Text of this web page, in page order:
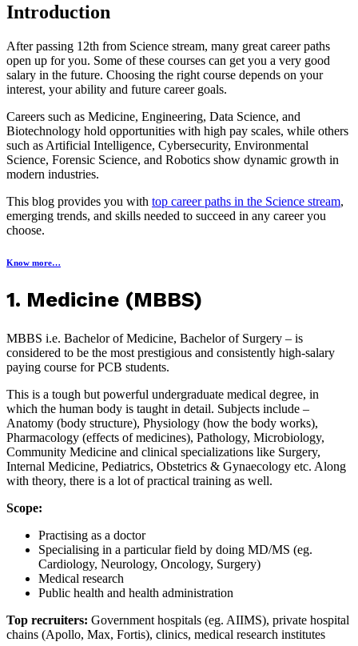
Introduction
After passing 12th from Science stream, many great career paths
open up for you. Some of these courses can get you a very good
salary in the future. Choosing the right course depends on your
interest, your ability and future career goals.
Careers such as Medicine, Engineering, Data Science, and
Biotechnology hold opportunities with high pay scales, while others
such as Artificial Intelligence, Cybersecurity, Environmental
Science, Forensic Science, and Robotics show dynamic growth in
modern industries.
This blog provides you with top career paths in the Science stream,
emerging trends, and skills needed to succeed in any career you
choose.
Know more…
1. Medicine (MBBS)
MBBS i.e. Bachelor of Medicine, Bachelor of Surgery – is
considered to be the most prestigious and consistently high-salary
paying course for PCB students.
This is a tough but powerful undergraduate medical degree, in
which the human body is taught in detail. Subjects include –
Anatomy (body structure), Physiology (how the body works),
Pharmacology (effects of medicines), Pathology, Microbiology,
Community Medicine and clinical specializations like Surgery,
Internal Medicine, Pediatrics, Obstetrics & Gynaecology etc. Along
with theory, there is a lot of practical training as well.
Scope:
Practising as a doctor
Specialising in a particular field by doing MD/MS (eg.
Cardiology, Neurology, Oncology, Surgery)
Medical research
Public health and health administration
Top recruiters: Government hospitals (eg. AIIMS), private hospital
chains (Apollo, Max, Fortis), clinics, medical research institutes